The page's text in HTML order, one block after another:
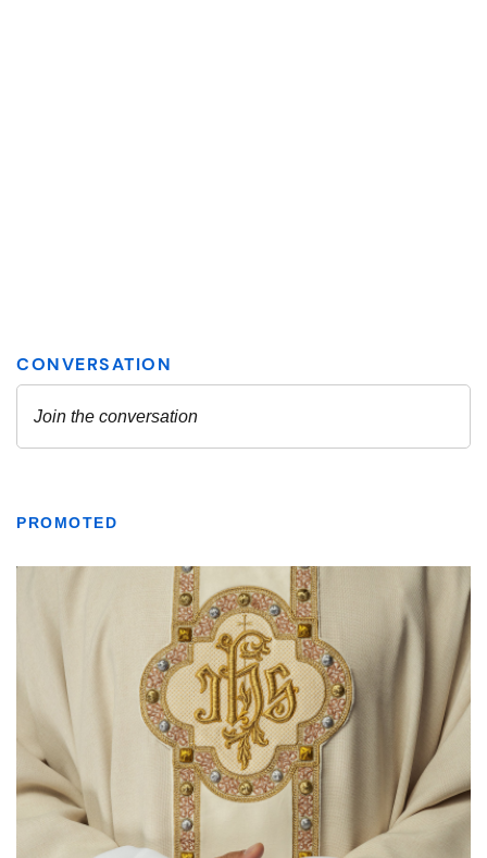
PROMOTED